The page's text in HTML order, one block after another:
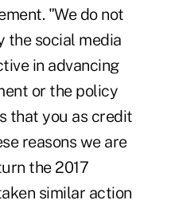
"We do not
the social media
in advancing
or the policy
that you as credit
reasons we are
the 2017
similar action